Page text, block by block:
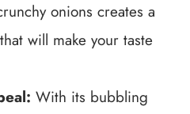
onions creates a
will make your taste
With its bubbling